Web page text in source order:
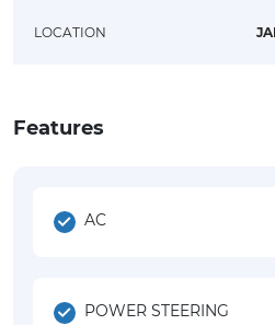
LOCATION
Features
AC
POWER STEERING